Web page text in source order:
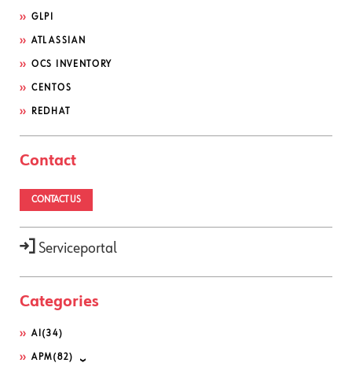
GLPI
ATLASSIAN
OCS INVENTORY
CENTOS
REDHAT
Contact
CONTACT US
Serviceportal
Categories
AI (34)
APM(82)